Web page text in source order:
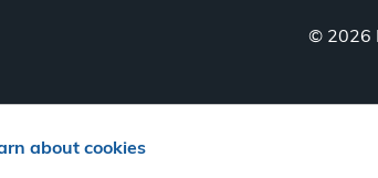
about cookies
© 2026